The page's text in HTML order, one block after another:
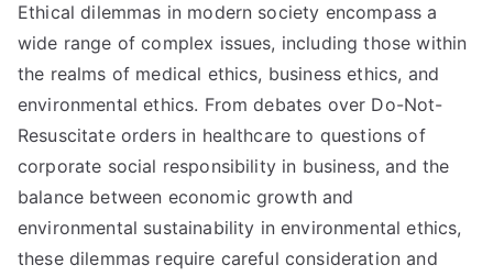
Ethical dilemmas in modern society encompass a
wide range of complex issues, including those within
the realms of medical ethics, business ethics, and
environmental ethics. From debates over Do-Not-
Resuscitate orders in healthcare to questions of
corporate social responsibility in business,and the
balance between economic growth and
environmental sustainability in environmental ethics,
these dilemmas require careful consideration and